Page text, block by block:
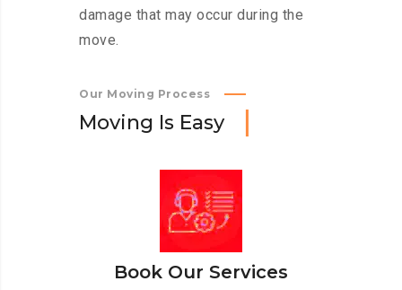
damage that may occur during the
move.
Our Moving Process
Moving Is Easy
Book Our Services